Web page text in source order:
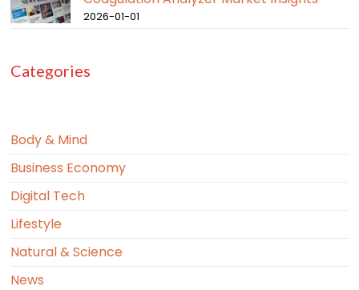
2026-01-01
Categories
Body & Mind
Business Economy
Digital Tech
Lifestyle
Natural & Science
News